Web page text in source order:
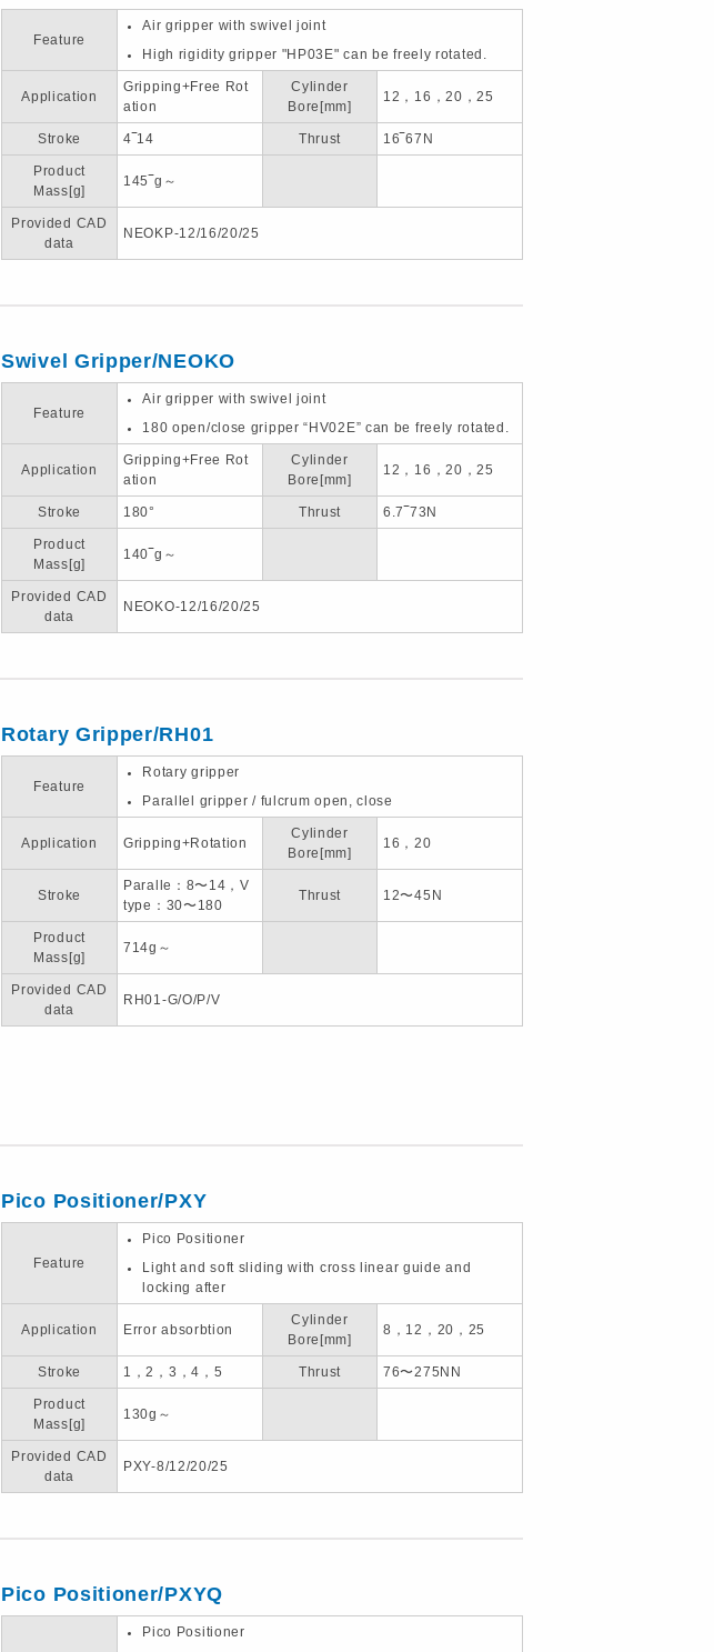
Feature
Air gripper with swivel joint
High rigidity gripper "HP03E" can be freely rotated.
Application
Gripping+Free Rot
ation
Cylinder
Bore[mm]
12，16，20，25
Stroke 4‾14 Thrust 16‾67N
Product
Mass[g]
145‾g～
Provided CAD
data
NEOKP-12/16/20/25
Swivel Gripper/NEOKO
Feature
Air gripper with swivel joint
180 open/close gripper “HV02E” can be freely rotated.
Application
Gripping+Free Rot
ation
Cylinder
Bore[mm]
12，16，20，25
Stroke 180° Thrust 6.7‾73N
Product
Mass[g]
140‾g～
Provided CAD
data
NEOKO-12/16/20/25
Rotary Gripper/RH01
Feature
Rotary gripper
Parallel gripper / fulcrum open, close
Application Gripping+Rotation
Cylinder
Bore[mm]
16，20
Stroke
Paralle：8〜14，V
type：30〜180
Thrust 12〜45N
Product
Mass[g]
714g～
Provided CAD
data
RH01-G/O/P/V
Pico Positioner/PXY
Feature
Pico Positioner
Light and soft sliding with cross linear guide and
locking after
Application Error absorbtion
Cylinder
Bore[mm]
8，12，20，25
Stroke 1，2，3，4，5 Thrust 76〜275NN
Product
Mass[g]
130g～
Provided CAD
data
PXY-8/12/20/25
Pico Positioner/PXYQ
Pico Positioner